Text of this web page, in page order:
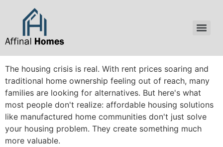
The housing crisis is real. With rent prices soaring and
traditional home ownership feeling out of reach, many
families are looking for alternatives. But here's what
most people don't realize: affordable housing solutions
like manufactured home communities don't just solve
your housing problem. They create something much
more valuable.